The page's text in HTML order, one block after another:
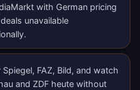
with German pricing
unavailable
Spiegel, FAZ, Bild, and watch
and ZDF heute without